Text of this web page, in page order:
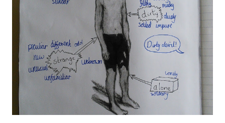
have also been playing a lot of computer games, revisiting
many of the games that I enjoyed as a child: The Settlers ,
Civilisation , Frontier Elite , Rome Total War . If you're not
a 1990s computer game fan then, no, you're not alone but
please indulge me as I reminisce. This summer, with time
on my hands, I started to think seriously about why it was I
enjoy playing these games, and why they se...